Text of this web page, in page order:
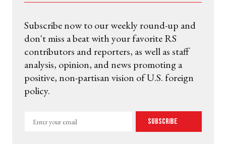
Subscribe now to our weekly round-up and
don't miss a beat with your favorite RS
contributors and reporters, as well as staff
analysis, opinion, and news promoting a
positive, non-partisan vision of U.S. foreign
policy.
Enter
Subscribe